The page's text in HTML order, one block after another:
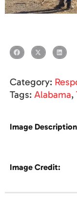
Category:
Tags: Alabama,
Image
Image Credit: